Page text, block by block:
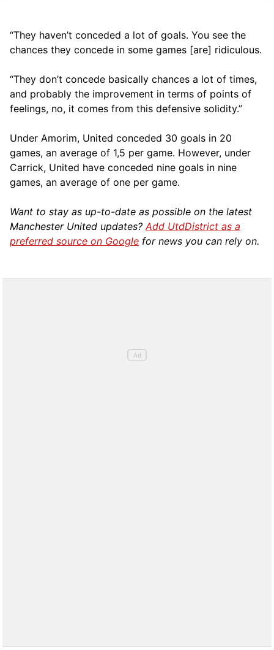
“They haven’t conceded a lot of goals. You see the
chances they concede in some games [are] ridiculous.
“They don’t concede basically chances a lot of times,
and probably the improvement in terms of points of
feelings, no, it comes from this defensive solidity.”
Under Amorim, United conceded 30 goals in 20
games, an average of 1,5 per game. However, under
Carrick, United have conceded nine goals in nine
games, an average of one per game.
Want to stay as up-to-date as possible on the latest
Manchester United updates?Add UtdDistrict as a
preferred source on Google for news you can rely on.